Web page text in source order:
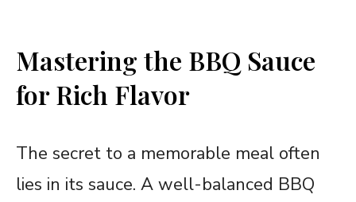
Mastering the BBQ Sauce
for Rich Flavor
The secret to a memorable meal often
lies in its sauce. A well-balanced BBQ